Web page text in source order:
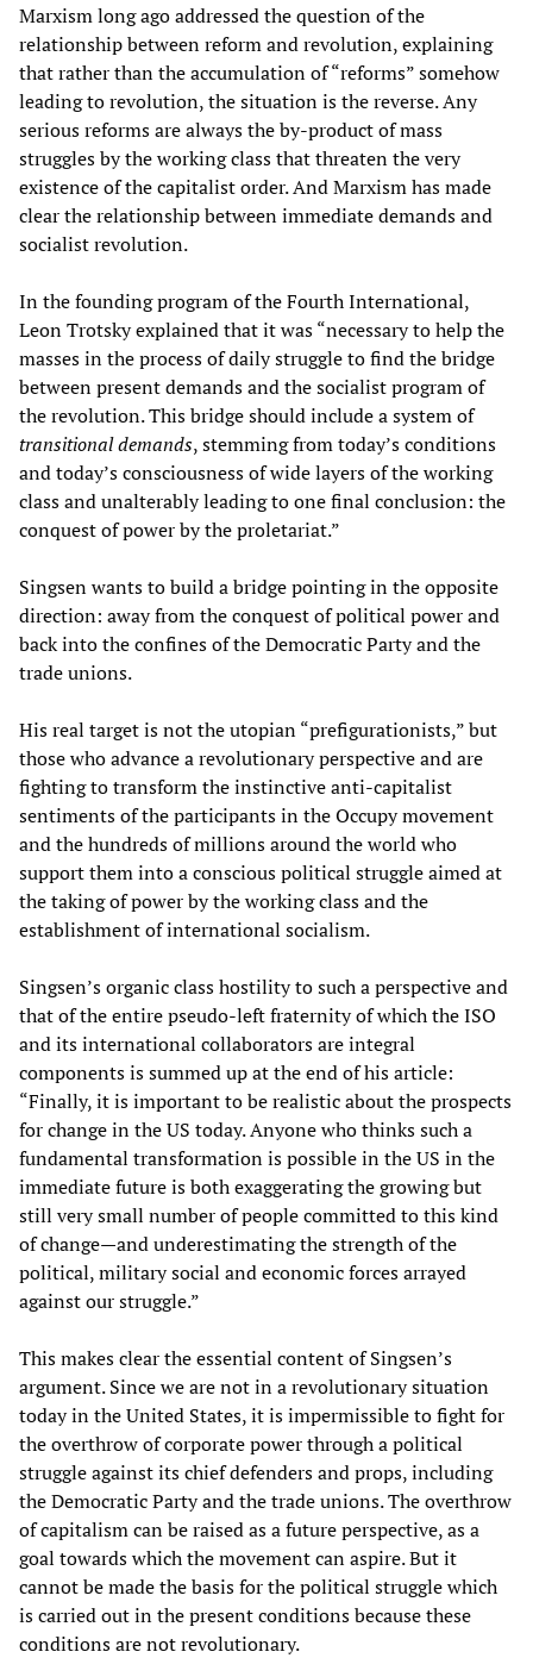
Marxism long ago addressed the question of the
relationship between reform and revolution, explaining
that rather than the accumulation of “reforms” somehow
leading to revolution, the situation is the reverse. Any
serious reforms are always the by-product of mass
struggles by the working class that threaten the very
existence of the capitalist order. And Marxism has made
clear the relationship between immediate demands and
socialist revolution.
In the founding program of the Fourth International,
Leon Trotsky explained that it was “necessary to help the
masses in the process of daily struggle to find the bridge
between present demands and the socialist program of
the revolution. This bridge should include a system of
transitional demands, stemming from today’s conditions
and today’s consciousness of wide layers of the working
class and unalterably leading to one final conclusion: the
conquest of power by the proletariat.”
Singsen wants to build a bridge pointing in the opposite
direction: away from the conquest of political power and
back into the confines of the Democratic Party and the
trade unions.
His real target is not the utopian “prefigurationists,” but
those who advance a revolutionary perspective and are
fighting to transform the instinctive anti-capitalist
sentiments of the participants in the Occupy movement
and the hundreds of millions around the world who
support them into a conscious political struggle aimed at
the taking of power by the working class and the
establishment of international socialism.
Singsen’s organic class hostility to such a perspective and
that of the entire pseudo-left fraternity of which the ISO
and its international collaborators are integral
components is summed up at the end of his article:
“Finally, it is important to be realistic about the prospects
for change in the US today. Anyone who thinks such a
fundamental transformation is possible in the US in the
immediate future is both exaggerating the growing but
still very small number of people committed to this kind
of change—and underestimating the strength of the
political, military social and economic forces arrayed
against our struggle.”
This makes clear the essential content of Singsen’s
argument. Since we are not in a revolutionary situation
today in the United States, it is impermissible to fight for
the overthrow of corporate power through a political
struggle against its chief defenders and props, including
the Democratic Party and the trade unions. The overthrow
of capitalism can be raised as a future perspective, as a
goal towards which the movement can aspire. But it
cannot be made the basis for the political struggle which
is carried out in the present conditions because these
conditions are not revolutionary.